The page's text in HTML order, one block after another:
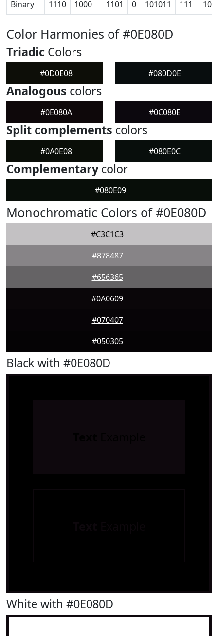
Binary 1110 1000 1101 0 101011 111
Color Harmonies of #0E080D
Triadic Colors
#0D0E08 #080D0E
Analogous colors
#0E080A #0C080E
Split complements colors
#0A0E08 #080E0C
Complementarycolor
#080E09
Monochromatic Colors of #0E080D
#C3C1C3
#878487
#656365
#0A0609
#070407
#050305
Black with #0E080D
White with #0E080D